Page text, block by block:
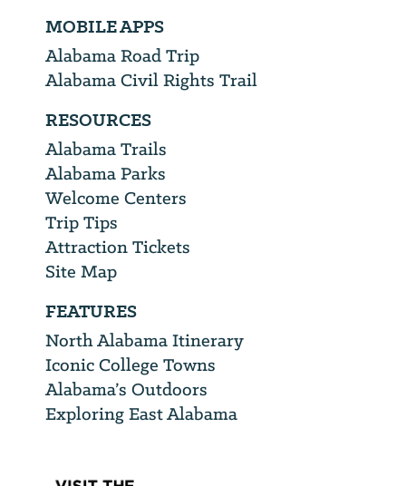
MOBILE APPS
Alabama Road Trip
Alabama Civil Rights Trail
RESOURCES
Alabama Trails
Alabama Parks
Welcome Centers
Trip Tips
Attraction Tickets
Site Map
FEATURES
North Alabama Itinerary
Iconic College Towns
Alabama’s Outdoors
Exploring East Alabama